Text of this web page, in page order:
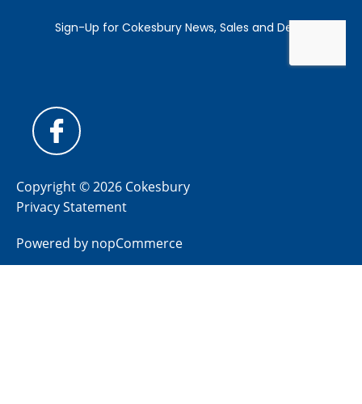
Copyright © 2026 Cokesbury
Privacy Statement
Powered by nopCommerce